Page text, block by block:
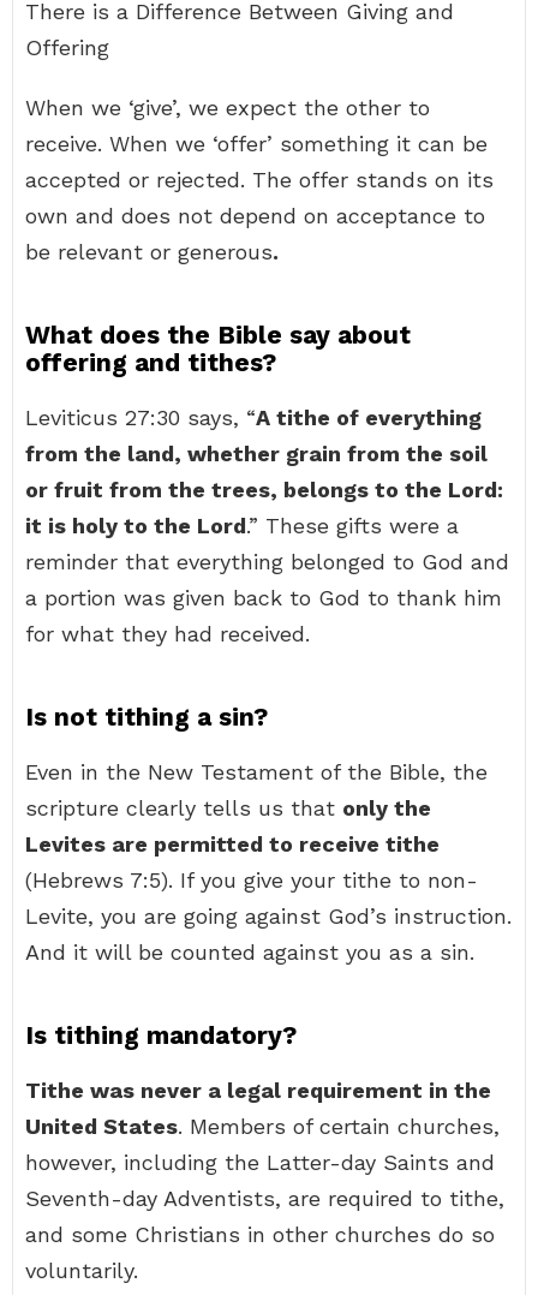
There is a Difference Between Giving and
Offering
When we ‘give’, we expect the other to
receive. When we ‘offer’ something it can be
accepted or rejected. The offer stands on its
own and does not depend on acceptance to
be relevant or generous.
What does the Bible say about
offering and tithes?
Leviticus 27:30 says, “A tithe of everything
from the land, whether grain from the soil
or fruit from the trees, belongs to the Lord:
it is holy to the Lord.” These gifts were a
reminder that everything belonged to God and
a portion was given back to God to thank him
for what they had received.
Is not tithing a sin?
Even in the New Testament of the Bible, the
scripture clearly tells us that only the
Levites are permitted to receive tithe
(Hebrews 7:5). If you give your tithe to non-
Levite, you are going against God’s instruction.
And it will be counted against you as a sin.
Is tithing mandatory?
Tithe was never a legal requirement in the
United States. Members of certain churches,
however, including the Latter-day Saints and
Seventh-day Adventists, are required to tithe,
and some Christians in other churches do so
voluntarily.